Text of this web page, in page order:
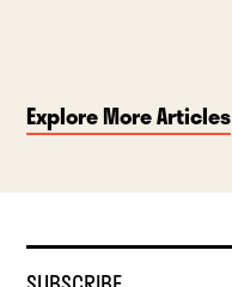
Explore More Articles